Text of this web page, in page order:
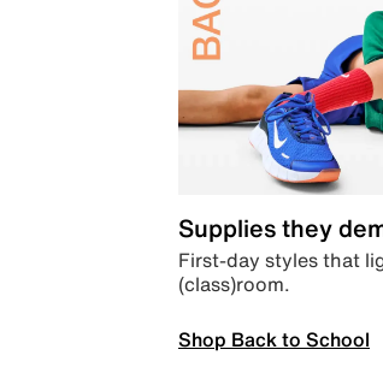
Supplies they
First-day styles that
(class)room.
Shop Back to School